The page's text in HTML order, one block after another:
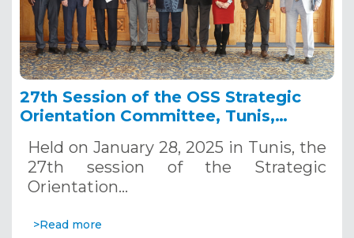
27th Session of the OSS Strategic
Orientation Committee, Tunis,
Held on January 28, 2025 in Tunis, the
27th session of the Strategic
Orientation…
>Read more